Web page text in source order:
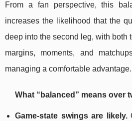
From a fan perspective, this
increases the likelihood that the
deep into the second leg, with both
margins, moments, and
managing a comfortable advantage.
What “balanced” means over
Game-state swings are likely.